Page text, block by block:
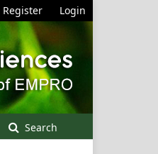
Search
Register Login